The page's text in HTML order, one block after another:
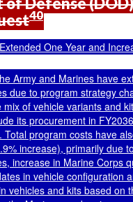
40
One Year and
Army and Marines have
due to program strategy
of vehicle variants and
its procurement in
Total program costs have
increase), primarily due
increase in Marine Corps
in vehicle configuration
vehicles and kits based on